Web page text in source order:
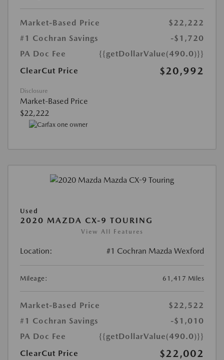
Market-Based Price
$22,222
#1 Cochran Savings
-$1,720
PA Doc Fee
{{getDollarValue(490.0)}}
ClearCut Price
$20,992
Disclosure
Market-Based Price
$22,222
Used
2020 MAZDA CX-9 TOURING
View All Features
Location: #1 Cochran Mazda Wexford
Mileage: 61,417 Miles
Market-Based Price
$22,522
#1 Cochran Savings
-$1,010
PA Doc Fee
{{getDollarValue(490.0)}}
ClearCut Price
$22,002